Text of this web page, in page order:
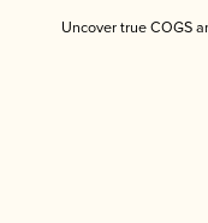
Uncover true COGS